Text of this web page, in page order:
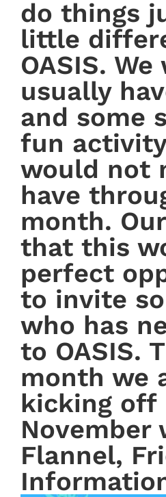
do things
little
OASIS.
usually
and some
fun
would not
have
month.
that this
perfect
to invite
who has
to OASIS.
month we
kicking off
November
Flannel,